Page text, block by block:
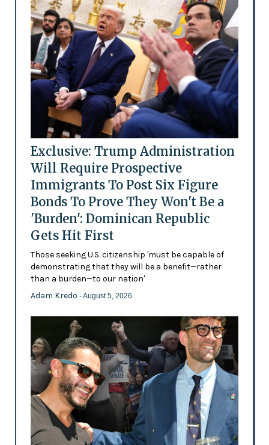
Exclusive: Trump Administration
Will Require Prospective
Immigrants To Post Six Figure
Bonds To Prove They Won't Be a
'Burden': Dominican Republic
Gets Hit First
Those seeking U.S. citizenship 'must be capable of
demonstrating that they will be a benefit—rather
than a burden—to our nation'
Adam Kredo - August 5, 2026